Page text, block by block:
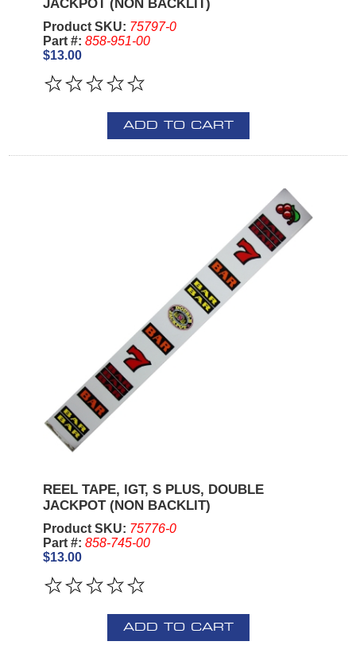
JACKPOT (NON BACKLIT)
Product SKU: 75797-0
Part #: 858-951-00
$13.00
ADD TO CART
REEL TAPE, IGT, S PLUS, DOUBLE
JACKPOT (NON BACKLIT)
Product SKU: 75776-0
Part #: 858-745-00
$13.00
ADD TO CART